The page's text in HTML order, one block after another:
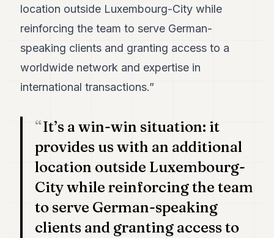
POLITICS
ESTATE
SPORTS
BUSINESS
ASSOCIATIONS
CONTACT
SUBSCRIBE
location outside Luxembourg-City while
reinforcing the team to serve German-
speaking clients and granting access to a
worldwide network and expertise in
international transactions.”
It’s a win-win situation: it
provides us with an additional
location outside Luxembourg-
City while reinforcing the team
to serve German-speaking
clients and granting access to